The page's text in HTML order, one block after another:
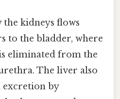
kidneys flows
to the bladder, where
eliminated from the
The liver also
excretion by